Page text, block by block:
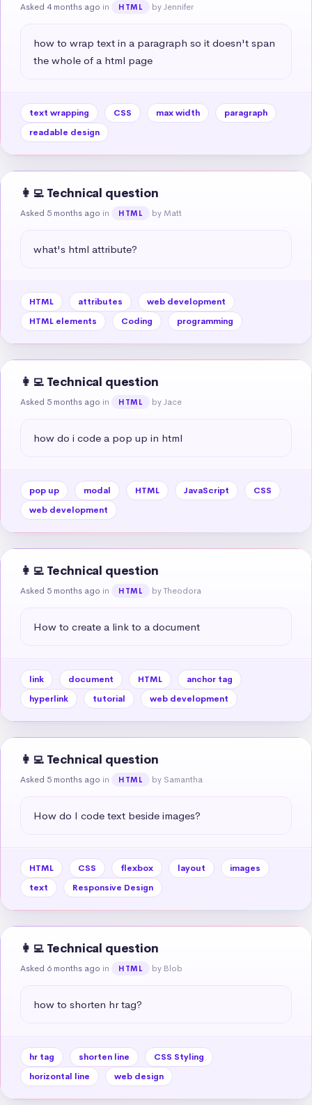
Asked 4 months ago in HTML by Jennifer
how to wrap text in a paragraph so it doesn't span
the whole of a html page
text wrapping CSS max width
paragraph
readable design
👩‍💻 Technical question
Asked 5 months ago in HTML by Matt
what's html attribute?
HTML attributes
web development
HTML elements
Coding programming
👩‍💻 Technical question
Asked 5 months ago in HTML by Jace
how do i code a pop up in html
pop up modal HTML JavaScript
CSS
web development
👩‍💻 Technical question
Asked 5 months ago in HTML by Theodora
How to create a link to a document
link document HTML
anchor tag
hyperlink
tutorial web development
👩‍💻 Technical question
Asked 5 months ago in HTML by Samantha
How do I code text beside images?
HTML CSS flexbox layout
images
text
Responsive Design
👩‍💻 Technical question
Asked 6 months ago in HTML by Blob
how to shorten hr tag?
hr tag shorten line
CSS Styling
horizontal line
web design